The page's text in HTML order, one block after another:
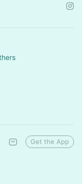
Get the App